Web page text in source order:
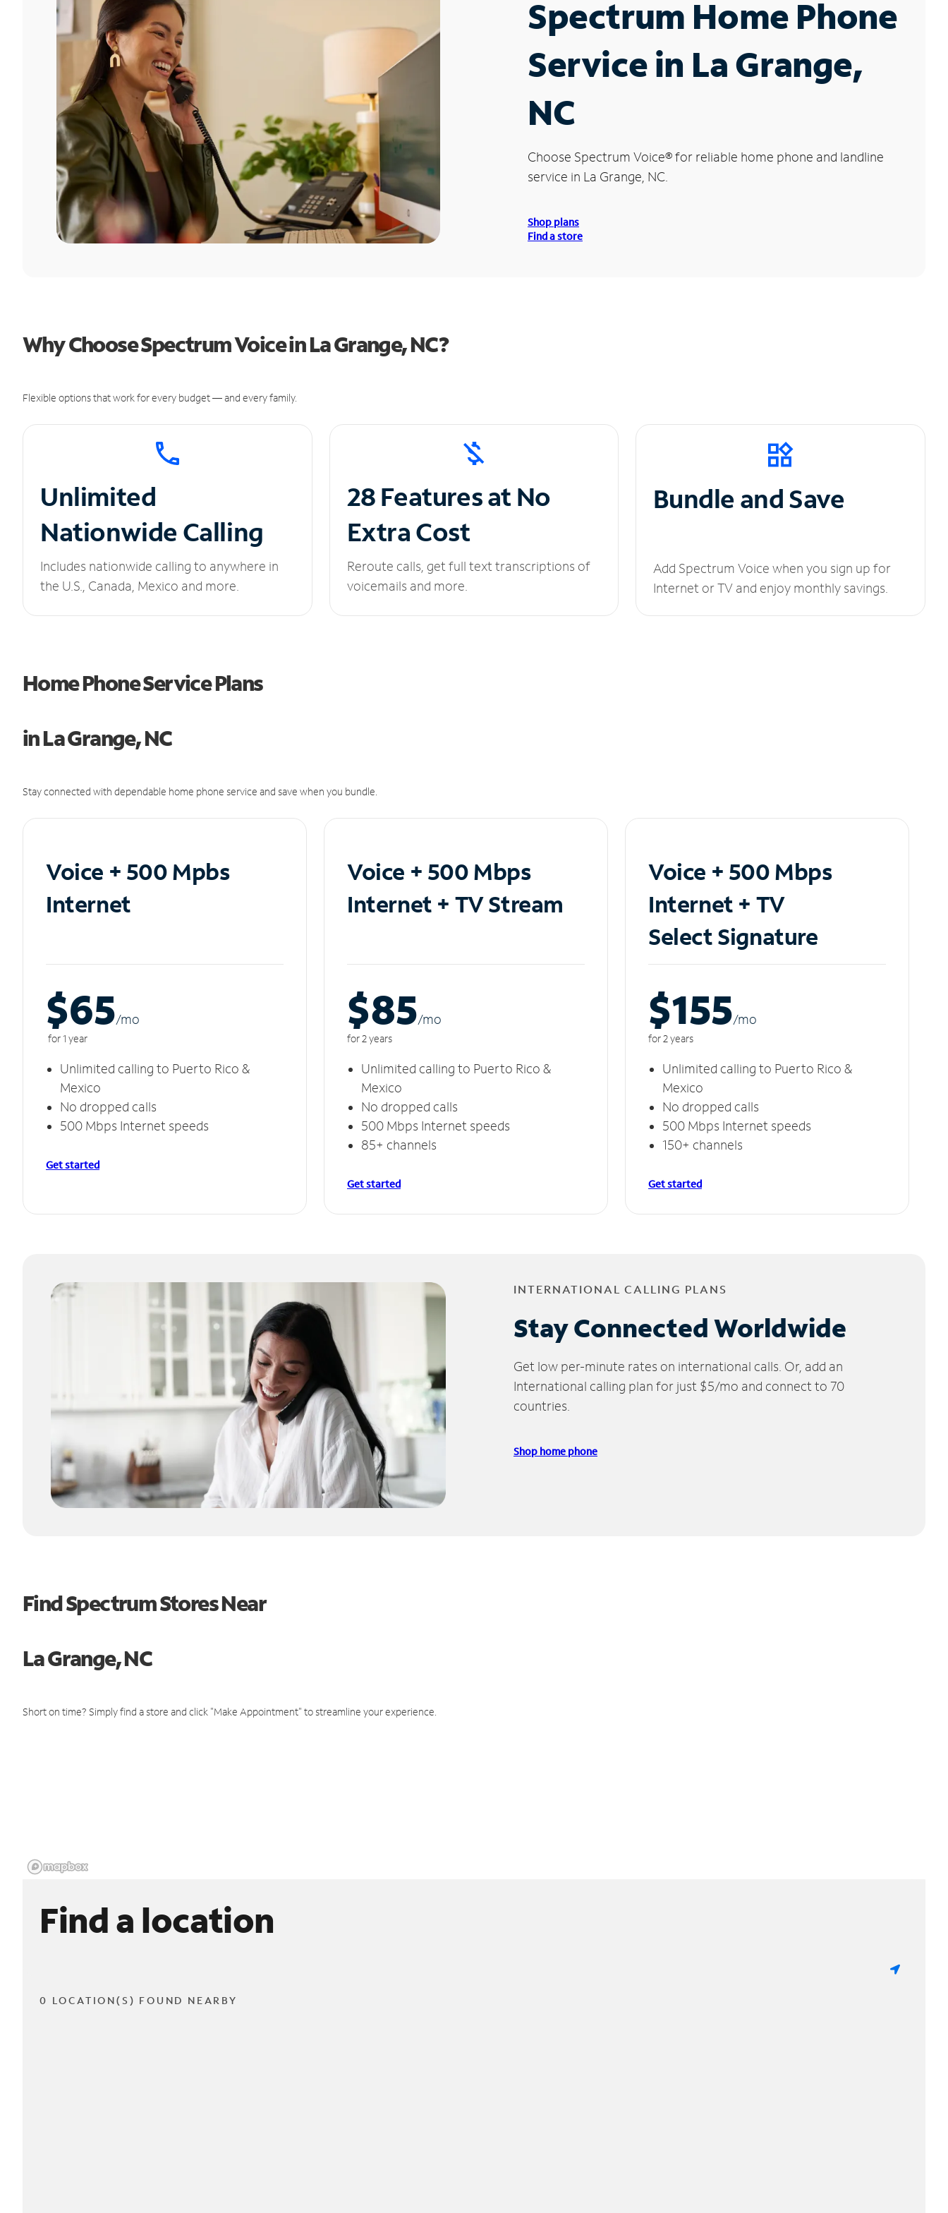
Spectrum Home Phone
Service in La Grange,
NC
Choose Spectrum Voice®for reliable home phone and landline
service in La Grange, NC.
Shop plans
Find a store
Why Choose Spectrum Voice in La Grange, NC?
Flexible options that work for every budget — and every family.
Unlimited
Nationwide Calling
Includes nationwide calling to anywhere in
the U.S., Canada, Mexico and more.
28 Features at No
Extra Cost
Reroute calls, get full text transcriptions of
voicemails and more.
Bundle and Save
Add Spectrum Voice when you sign up for
Internet or TV and enjoy monthly savings.
Home Phone Service Plans
in La Grange, NC
Stay connected with dependable home phone service and save when you bundle.
Voice + 500 Mpbs
Internet
$65/mo
for 1 year
Unlimited calling to Puerto Rico &
Mexico
No dropped calls
500 Mbps Internet speeds
Get started
Voice + 500 Mbps
Internet + TV Stream
$85/mo
for 2 years
Unlimited calling to Puerto Rico &
Mexico
No dropped calls
500 Mbps Internet speeds
85+ channels
Get started
Voice + 500 Mbps
Internet + TV
Select Signature
$155/mo
for 2 years
Unlimited calling to Puerto Rico &
Mexico
No dropped calls
500 Mbps Internet speeds
150+ channels
Get started
INTERNATIONAL CALLING PLANS
Stay Connected Worldwide
Get low per-minute rates on international calls. Or, add an
International calling plan for just $5/mo and connect to 70
countries.
Shop home phone
Find Spectrum Stores Near
La Grange, NC
Short on time? Simply find a store and click "Make Appointment" to streamline your experience.
Find a location
0 LOCATION(S) FOUND NEARBY